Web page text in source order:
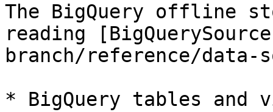
The BigQuery offline
reading
branch/reference/data-
* BigQuery tables and